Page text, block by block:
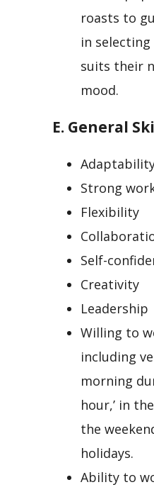
roasts to
in
suits their
mood.
E. General
Strong
Flexibility
Self-
Creativity
Leadership
Willing to
including
morning
hour,’ in
the
holidays.
Ability to